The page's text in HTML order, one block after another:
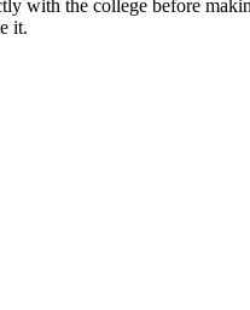
with the college before
it.